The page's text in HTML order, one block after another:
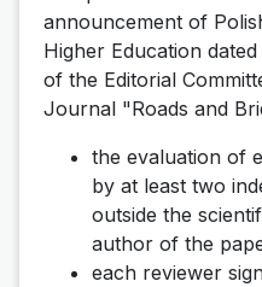
announcement of
Higher Education
of the Editorial
Journal "Roads and
the evaluation of
by at least two
outside the
author of the
each reviewer